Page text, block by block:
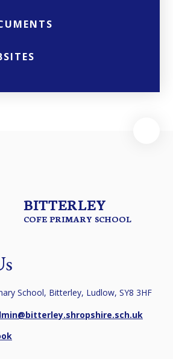
BITTERLEY
COFE PRIMARY SCHOOL
School, Bitterley, Ludlow, SY8 3HF